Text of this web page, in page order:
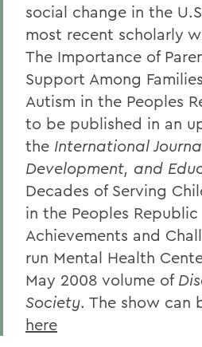
social change in the
most recent scholarly
The Importance of
Support Among
Autism in the Peoples
to be published in an
the International
Development, and
Decades of Serving
in the Peoples Republic
Achievements and
run Mental Health
May 2008 volume of
Society. The show can
here